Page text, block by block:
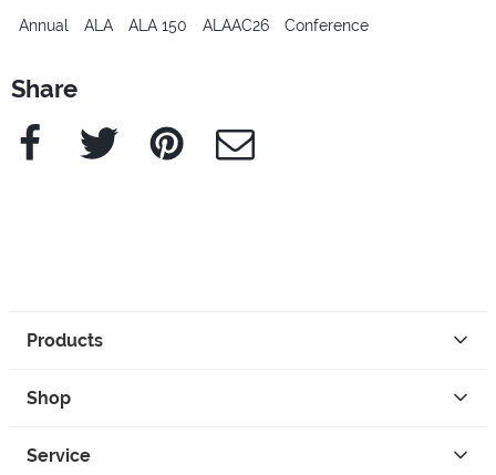
Annual ALA ALA 150 ALAAC26 Conference
Share
Facebook Twitter Pinterest e-Mail
Products
Shop
Service